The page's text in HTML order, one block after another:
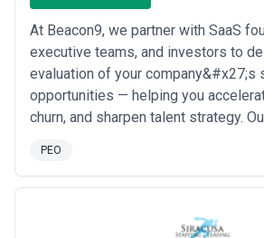
At Beacon9, we partner with SaaS
executive teams, and investors to
evaluation of your company&#x27;s
opportunities — helping you
churn, and sharpen talent strategy.
the entire organization. Based in
PEO